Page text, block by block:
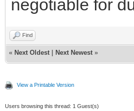
negotiable for
Find
« Next Oldest Next Newest »
View a Printable Version
Users browsing this thread: 1 Guest(s)